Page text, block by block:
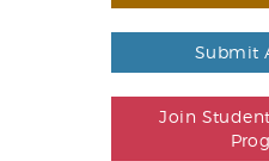
Submit
Join